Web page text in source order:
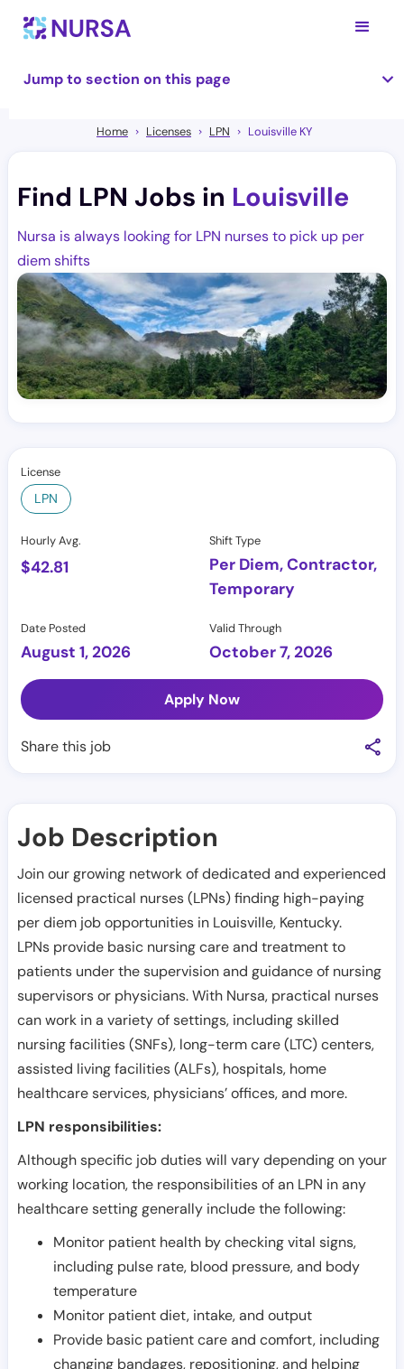
Jump to section on this page
Home Licenses LPN Louisville KY
Find LPN Jobs in Louisville
Nursa is always looking for LPN nurses to pick up per
diem shifts
License
LPN
Hourly Avg.
$42.81
Shift Type
Per Diem, Contractor,
Temporary
Date Posted
August 1, 2026
Valid Through
October 7, 2026
Apply Now
Share this job
Job Description
Join our growing network of dedicated and experienced
licensed practical nurses (LPNs) finding high-paying
per diem job opportunities in Louisville, Kentucky.
LPNs provide basic nursing care and treatment to
patients under the supervision and guidance of nursing
supervisors or physicians. With Nursa, practical nurses
can work in a variety of settings, including skilled
nursing facilities (SNFs), long-term care (LTC) centers,
assisted living facilities (ALFs), hospitals, home
healthcare services, physicians’ offices, and more.
LPN responsibilities:
Although specific job duties will vary depending on your
working location, the responsibilities of an LPN in any
healthcare setting generally include the following:
Monitor patient health by checking vital signs,
including pulse rate, blood pressure, and body
temperature
Monitor patient diet, intake, and output
Provide basic patient care and comfort, including
changing bandages, repositioning, and helping